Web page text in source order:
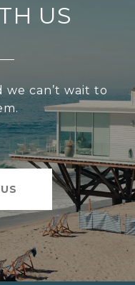
US
we can’t wait to